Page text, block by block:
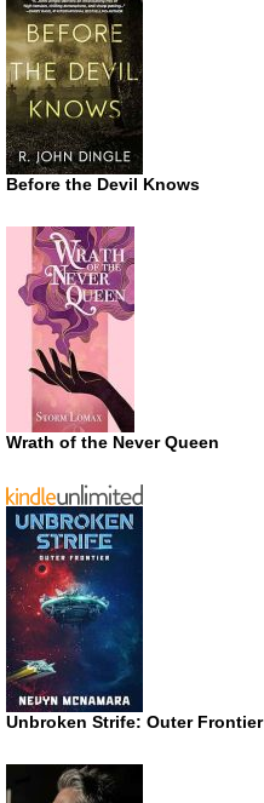
Before the Devil Knows
Wrath of the Never Queen
Unbroken Strife: Outer Frontier